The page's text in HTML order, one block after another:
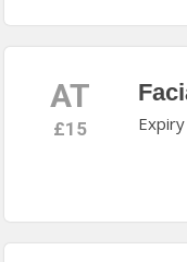
AT
£15